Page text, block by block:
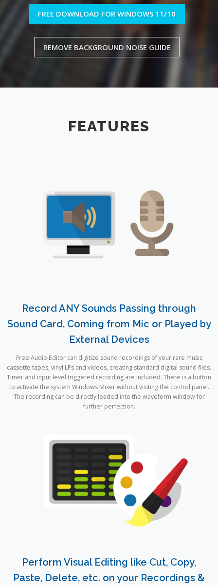
FREE DOWNLOAD FOR WINDOWS 11/10
REMOVE BACKGROUND NOISE GUIDE
FEATURES
Record ANY Sounds Passing through
Sound Card, Coming from Mic or Played by
External Devices
Free Audio Editor can digitize sound recordings of your rare music
cassette tapes, vinyl LPs and videos, creating standard digital sound files.
Timer and input level triggered recording are included. There is a button
to activate the system Windows Mixer without visiting the control panel.
The recording can be directly loaded into the waveform window for
further perfection.
Perform Visual Editing like Cut, Copy,
Paste, Delete, etc. on your Recordings &